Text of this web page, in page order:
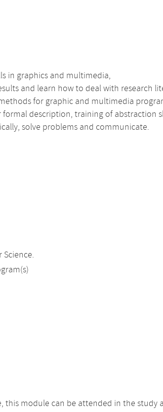
in graphics and multimedia,
and learn how to deal with research
for graphic and multimedia
description, training of abstraction
solve problems and communicate.
this module can be attended in the study